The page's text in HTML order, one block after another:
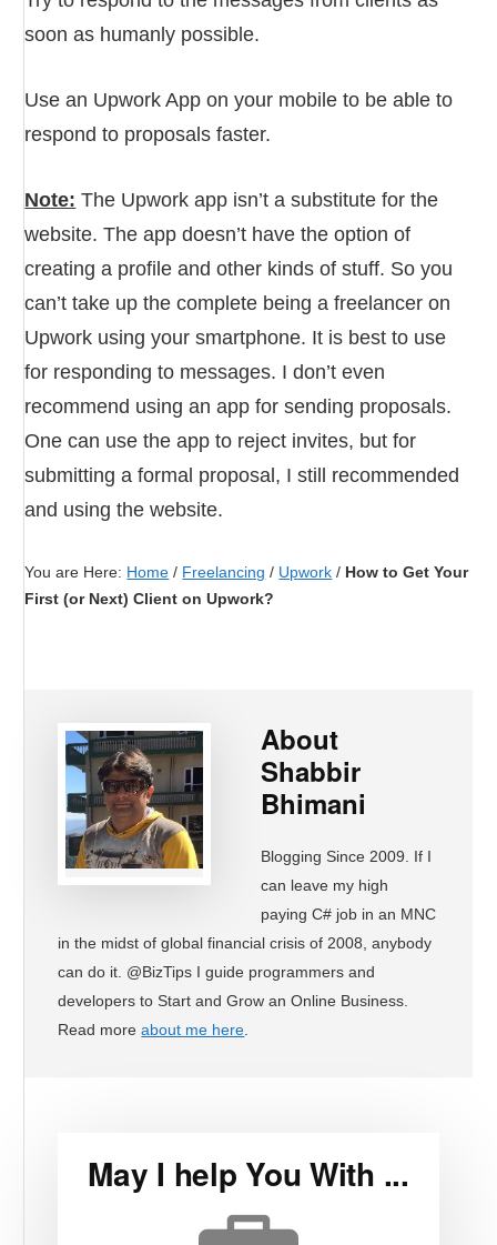
soon as humanly possible.
Use an Upwork App on your mobile to be able to
respond to proposals faster.
Note: The Upwork app isn’t a substitute for the
website. The app doesn’t have the option of
creating a profile and other kinds of stuff. So you
can’t take up the complete being a freelancer on
Upwork using your smartphone. It is best to use
for responding to messages. I don’t even
recommend using an app for sending proposals.
One can use the app to reject invites, but for
submitting a formal proposal, I still recommended
and using the website.
You are Here: Home / Freelancing / Upwork / How to Get Your
First (or Next) Client on Upwork?
About
Shabbir
Bhimani
Blogging Since 2009. If I
can leave my high
paying C# job in an MNC
in the midst of global financial crisis of 2008, anybody
can do it. @BizTips I guide programmers and
developers to Start and Grow an Online Business.
Read moreabout me here
May I help You With ...